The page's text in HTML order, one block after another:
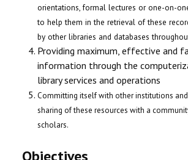
orientations, formal lectures or one-on-
to help them in the retrieval of these
by other libraries and databases
Providing maximum, effective and
information through the
library services and operations
Committing itself with other institutions
sharing of these resources with a
scholars.
Objectives